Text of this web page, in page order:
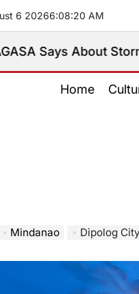
6 20266:08:22 AM
Storm Maymay and
Home
Mindanao Dipolog